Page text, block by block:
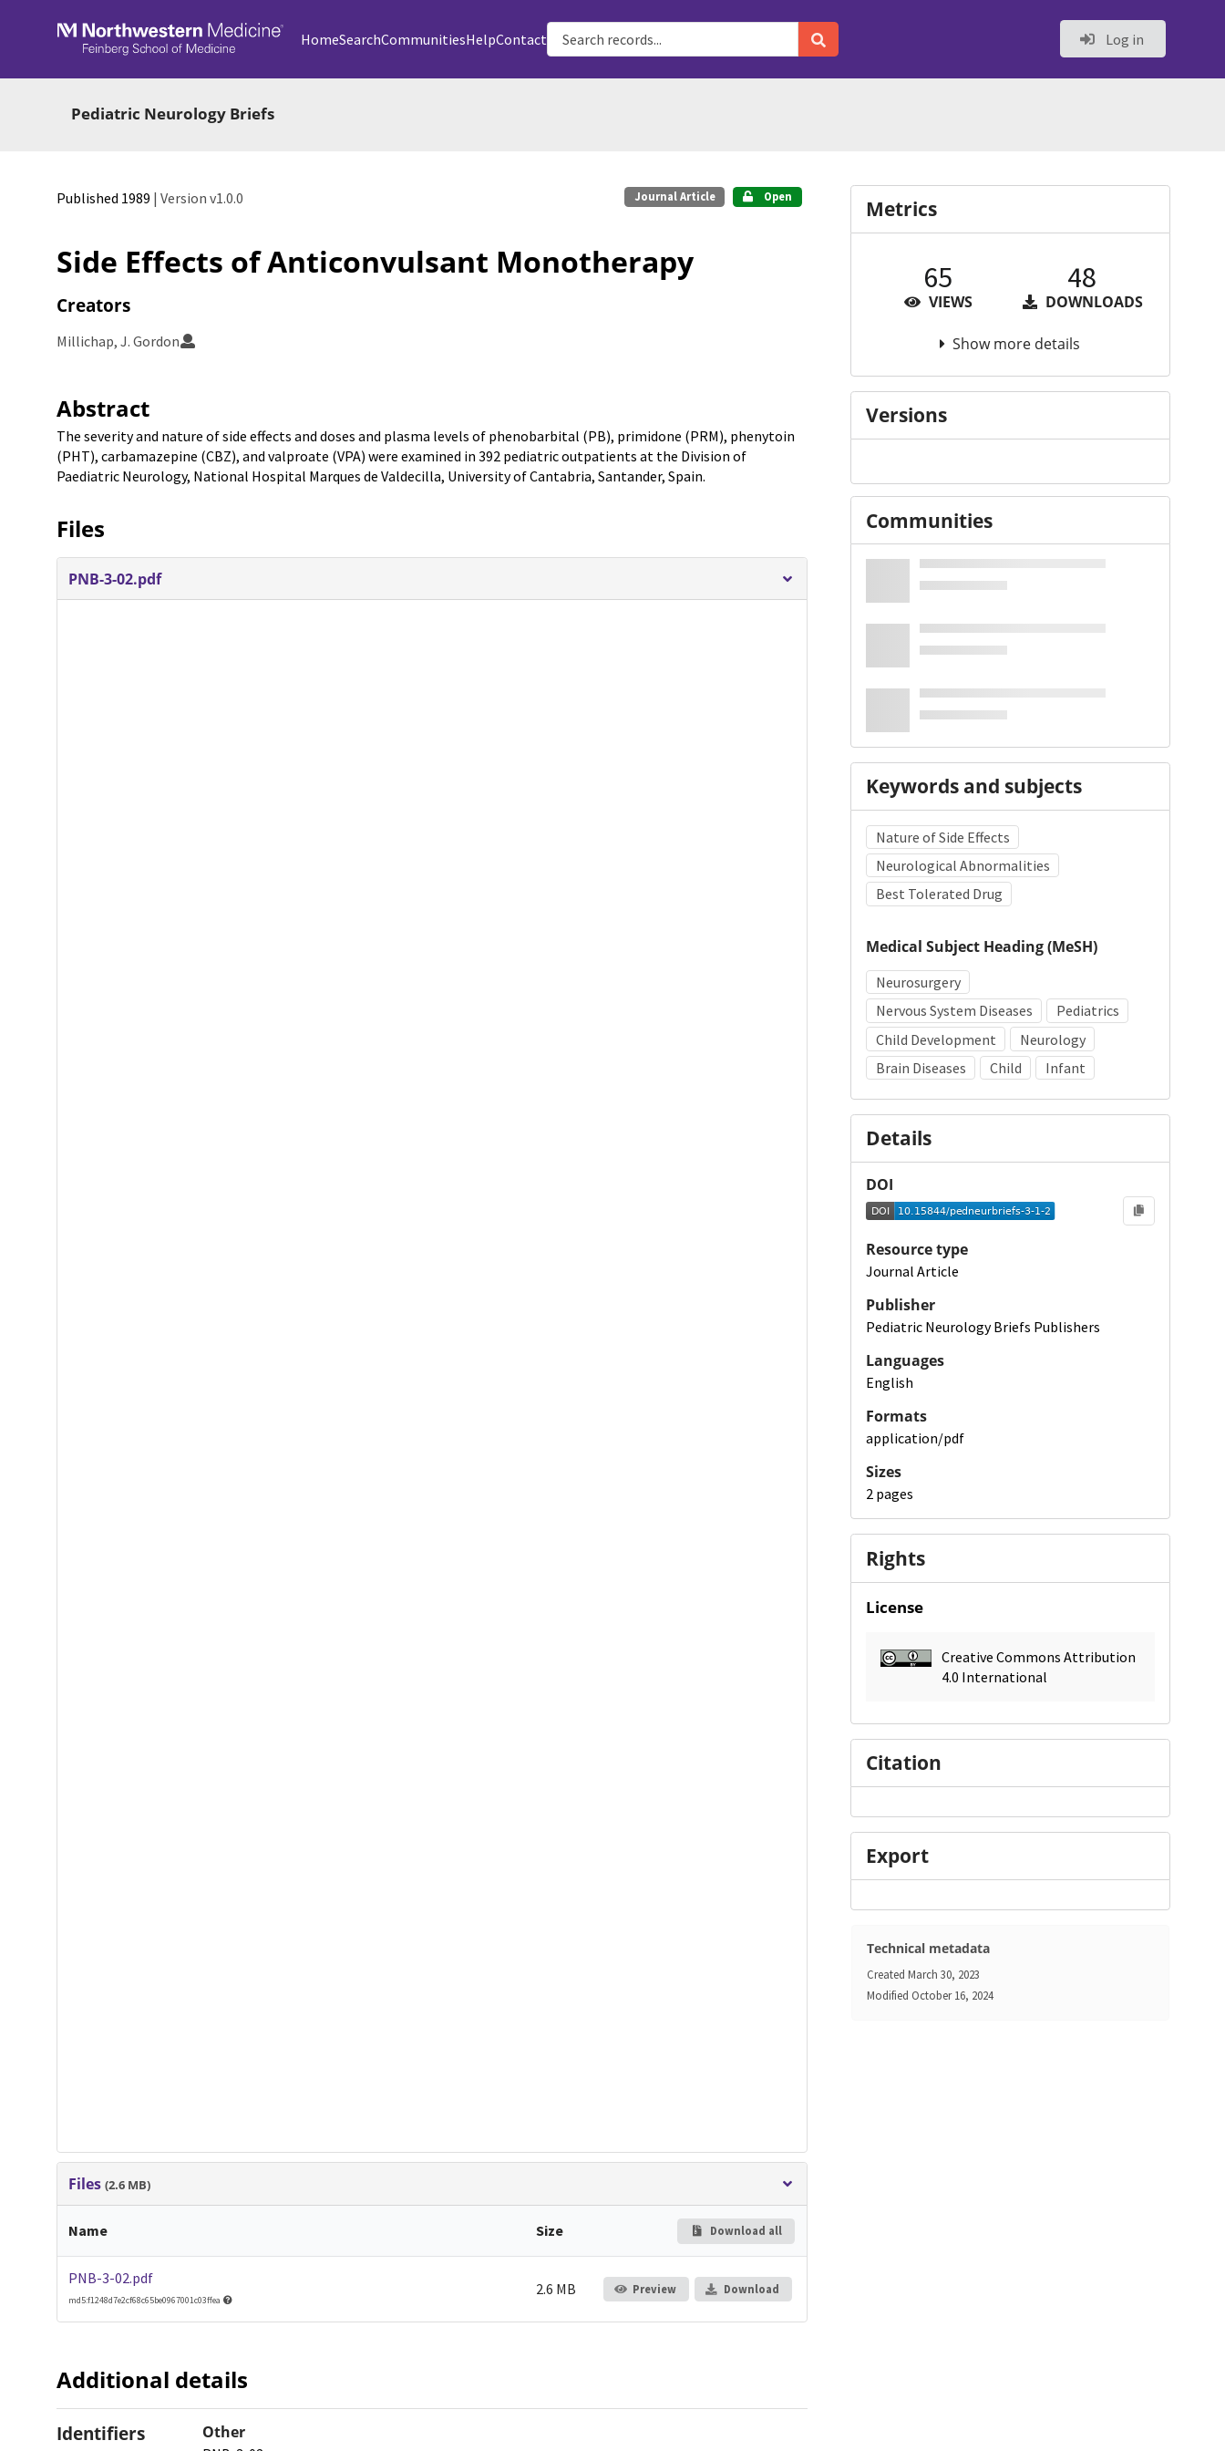
Skip to main
HomeSearchCommunitiesHelpContact Log in
Pediatric Neurology Briefs
Published 1989 | Version v1.0.0 Journal Article Open
Side Effects of Anticonvulsant Monotherapy
Creators
Millichap, J. Gordon
Abstract
The severity and nature of side effects and doses and plasma levels of phenobarbital (PB), primidone (PRM), phenytoin
(PHT), carbamazepine (CBZ), and valproate (VPA) were examined in 392 pediatric outpatients at the Division of
Paediatric Neurology, National Hospital Marques de Valdecilla, University of Cantabria, Santander, Spain.
Files
PNB-3-02.pdf
Files(2.6 MB)
Name Size Download all
PNB-3-02.pdf
md5:f1248d7e2cf68c65be0967001c03ffea
2.6 MB Preview Download
Additional details
Identifiers Other
Metrics
65
VIEWS
48
DOWNLOADS
Show more details
Versions
Communities
Keywords and subjects
Nature of Side Effects
Neurological Abnormalities
Best Tolerated Drug
Medical Subject Heading (MeSH)
Neurosurgery
Nervous System Diseases
Pediatrics
Child Development
Neurology
Brain Diseases
Child Infant
Details
DOI
Resource type
Journal Article
Publisher
Pediatric Neurology Briefs Publishers
Languages
English
Formats
application/pdf
Sizes
2 pages
Rights
License
Creative Commons Attribution
4.0 International
Citation
Export
Technical metadata
Created March 30, 2023
Modified October 16, 2024